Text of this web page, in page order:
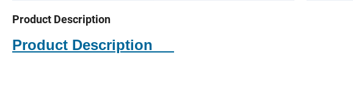
Product Description
Product Description